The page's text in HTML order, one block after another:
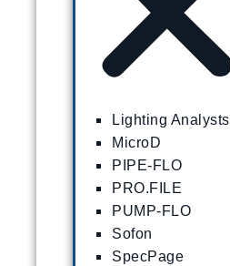
Lighting Analysts
MicroD
PIPE-FLO
PRO.FILE
PUMP-FLO
Sofon
SpecPage